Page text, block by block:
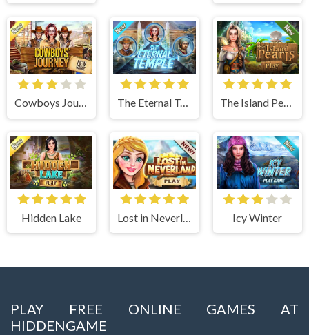
Cowboys Journey The Eternal Temple The Island Pearls
Hidden Lake Icy Winter
PLAY FREE ONLINE GAMES AT
HIDDENGAME